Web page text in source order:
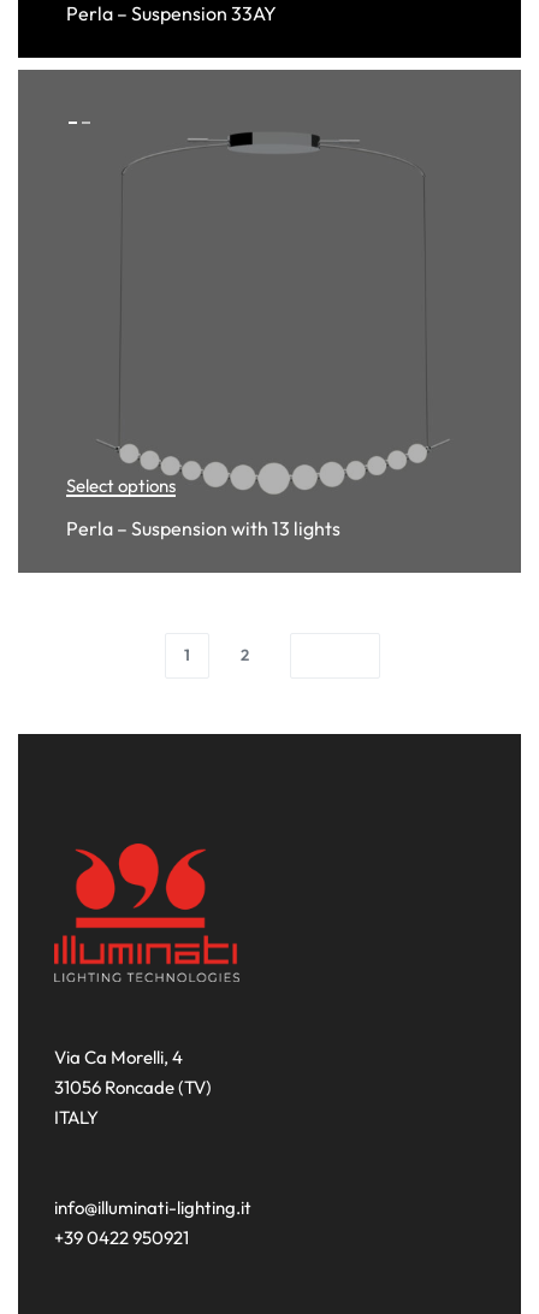
Perla – Suspension 33AY
Select options
Perla – Suspension with 13 lights
1 2
Via Ca Morelli, 4
31056 Roncade (TV)
ITALY
info@illuminati-lighting.it
+39 0422 950921